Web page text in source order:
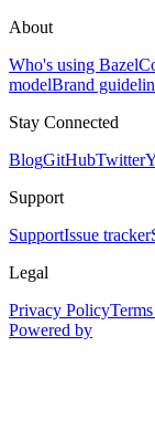
About
Who's using Bazel
modelBrand
Stay Connected
BlogGitHubTwitter
Support
SupportIssue tracker
Legal
Privacy Policy
Powered by